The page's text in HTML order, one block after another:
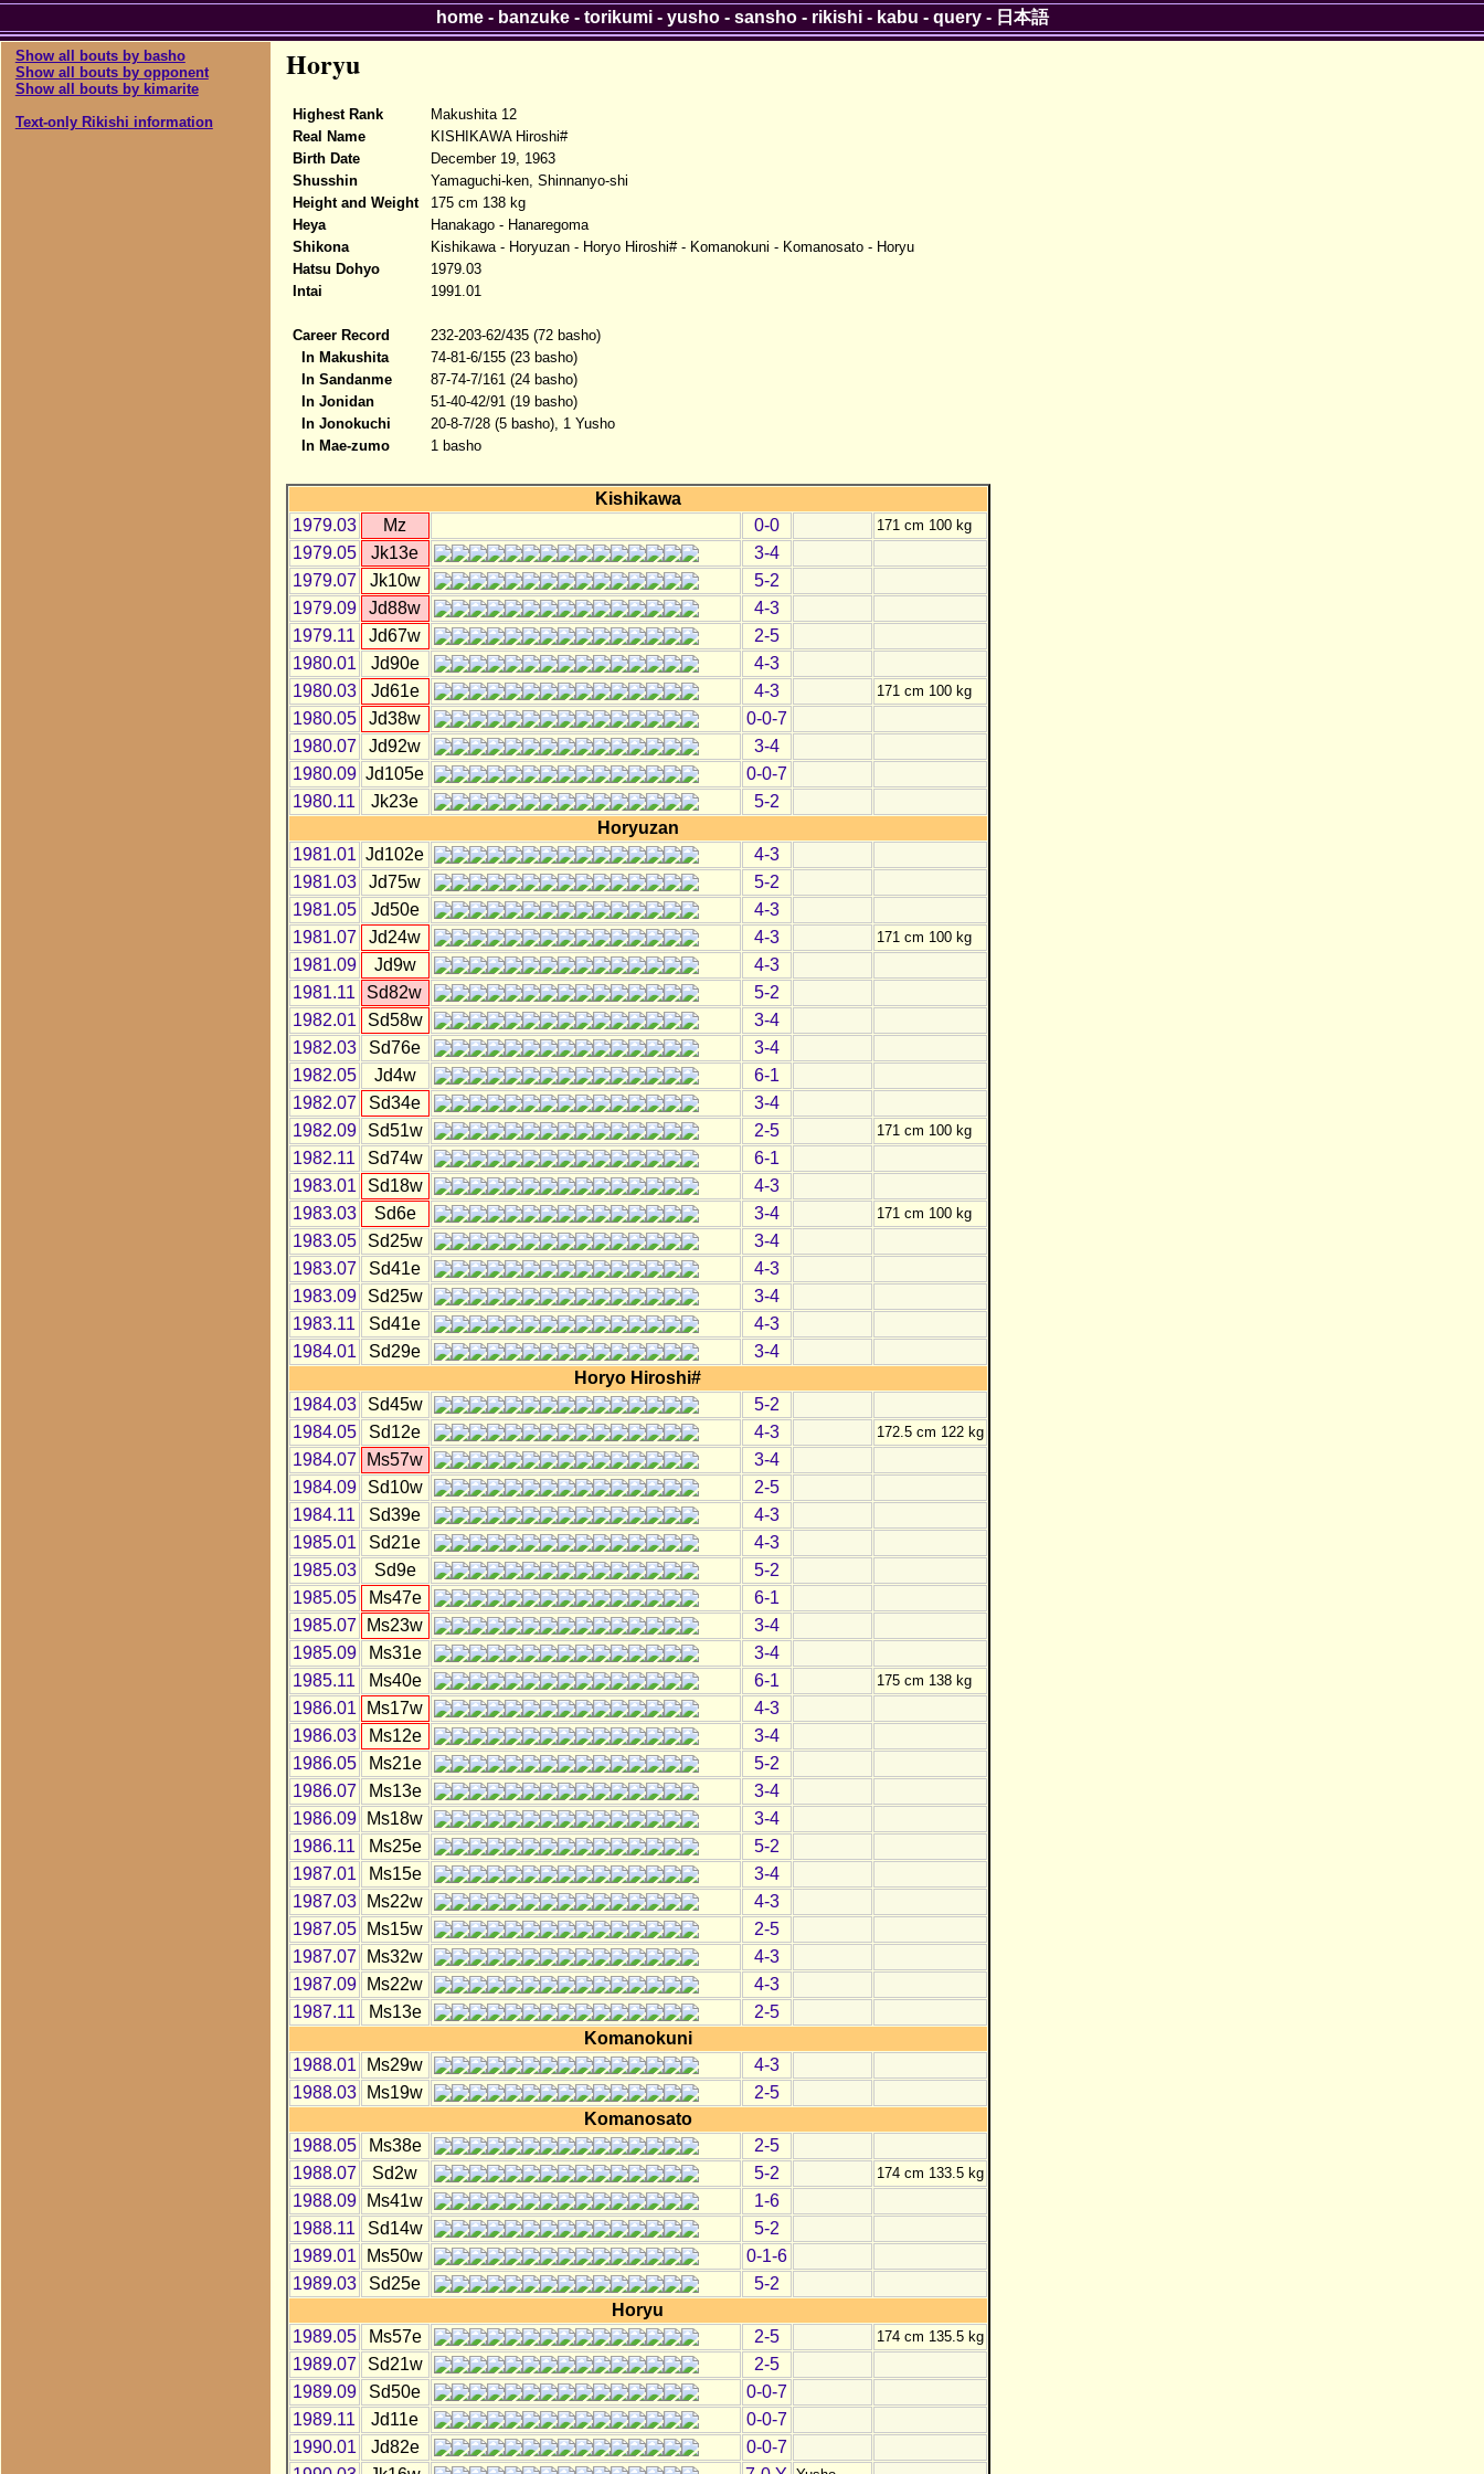
Show all bouts by basho
Show all bouts by opponent
Show all bouts by kimarite
Text-only Rikishi information
Horyu
Highest Rank
Makushita 12
Real Name
KISHIKAWA Hiroshi#
Birth Date
December 19, 1963
Shusshin
Yamaguchi-ken, Shinnanyo-shi
Height and Weight
175 cm 138 kg
Heya
Hanakago - Hanaregoma
Shikona
Kishikawa - Horyuzan - Horyo Hiroshi# - Komanokuni - Komanosato - Horyu
Hatsu Dohyo
1979.03
Intai
1991.01
Career Record
232-203-62/435 (72 basho)
In Makushita
74-81-6/155 (23 basho)
In Sandanme
87-74-7/161 (24 basho)
In Jonidan
51-40-42/91 (19 basho)
In Jonokuchi
20-8-7/28 (5 basho), 1 Yusho
In Mae-zumo
1 basho
Kishikawa
1979.03
Mz 0-0 171 cm 100 kg
1979.05 Jk13e
3-4
1979.07
Jk10w
5-2
1979.09
Jd88w
4-3
1979.11
Jd67w
2-5
1980.01
Jd90e
4-3
1980.03
Jd61e 4-3 171 cm 100 kg
1980.05 Jd38w
0-0-7
1980.07
Jd92w
3-4
1980.09 Jd105e
0-0-7
1980.11
Jk23e
5-2
Horyuzan
1981.01 Jd102e
4-3
1981.03
Jd75w
5-2
1981.05
Jd50e
4-3
1981.07
Jd24w 4-3 171 cm 100 kg
1981.09 Jd9w
4-3
1981.11
Sd82w
5-2
1982.01
Sd58w
3-4
1982.03
Sd76e
3-4
1982.05
Jd4w
6-1
1982.07
Sd34e
3-4
1982.09
Sd51w 2-5 171 cm 100 kg
1982.11 Sd74w
6-1
1983.01
Sd18w
4-3
1983.03
Sd6e 3-4 171 cm 100 kg
1983.05 Sd25w
3-4
1983.07
Sd41e
4-3
1983.09
Sd25w
3-4
1983.11
Sd41e
4-3
1984.01
Sd29e
3-4
Horyo Hiroshi#
1984.03
Sd45w
5-2
1984.05
Sd12e 4-3 172.5 cm 122 kg
1984.07 Ms57w
3-4
1984.09
Sd10w
2-5
1984.11
Sd39e
4-3
1985.01
Sd21e
4-3
1985.03
Sd9e
5-2
1985.05
Ms47e
6-1
1985.07
Ms23w
3-4
1985.09
Ms31e
3-4
1985.11
Ms40e 6-1 175 cm 138 kg
1986.01 Ms17w
4-3
1986.03
Ms12e
3-4
1986.05
Ms21e
5-2
1986.07
Ms13e
3-4
1986.09
Ms18w
3-4
1986.11
Ms25e
5-2
1987.01
Ms15e
3-4
1987.03
Ms22w
4-3
1987.05
Ms15w
2-5
1987.07
Ms32w
4-3
1987.09
Ms22w
4-3
1987.11
Ms13e
2-5
Komanokuni
1988.01
Ms29w
4-3
1988.03
Ms19w
2-5
Komanosato
1988.05
Ms38e
2-5
1988.07
Sd2w 5-2 174 cm 133.5 kg
1988.09 Ms41w
1-6
1988.11
Sd14w
5-2
1989.01
Ms50w
0-1-6
1989.03
Sd25e
5-2
Horyu
1989.05
Ms57e 2-5 174 cm 135.5 kg
1989.07 Sd21w
2-5
1989.09
Sd50e
0-0-7
1989.11
Jd11e
0-0-7
1990.01
Jd82e
0-0-7
home- banzuke- torikumi- yusho- sansho- rikishi- kabu - query- 日本語